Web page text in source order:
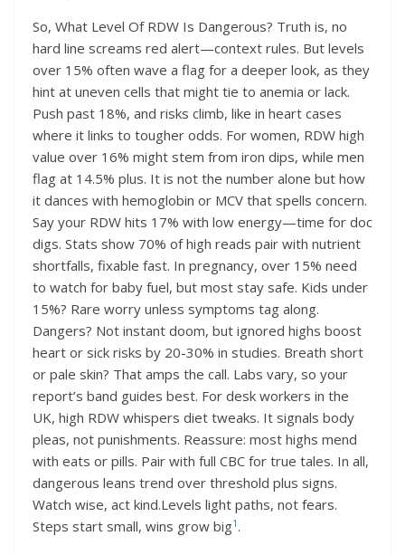
So, What Level Of RDW Is Dangerous? Truth is, no
hard line screams red alert—context rules. But levels
over 15% often wave a flag for a deeper look, as they
hint at uneven cells that might tie to anemia or lack.
Push past 18%, and risks climb, like in heart cases
where it links to tougher odds. For women, RDW high
value over 16% might stem from iron dips, while men
flag at 14.5% plus. It is not the number alone but how
it dances with hemoglobin or MCV that spells concern.
Say your RDW hits 17% with low energy—time for doc
digs. Stats show 70% of high reads pair with nutrient
shortfalls, fixable fast. In pregnancy, over 15% need
to watch for baby fuel, but most stay safe. Kids under
15%? Rare worry unless symptoms tag along.
Dangers? Not instant doom, but ignored highs boost
heart or sick risks by 20-30% in studies. Breath short
or pale skin? That amps the call. Labs vary, so your
report’s band guides best. For desk workers in the
UK, high RDW whispers diet tweaks. It signals body
pleas, not punishments. Reassure: most highs mend
with eats or pills. Pair with full CBC for true tales. In all,
dangerous leans trend over threshold plus signs.
Watch wise, act kind.Levels light paths, not fears.
Steps start small, wins grow big1.